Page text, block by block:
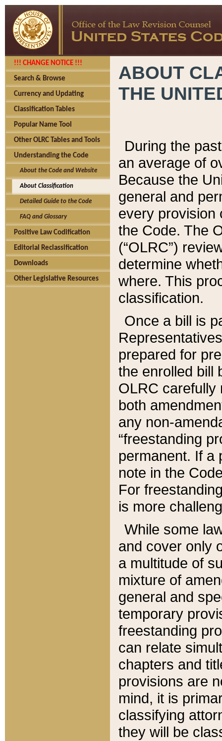
!!! CHANGE NOTICE !!!
Search & Browse
Currency and Updating
Classification Tables
Popular Name Tool
Other OLRC Tables and Tools
Understanding the Code
About the Code and Website
About Classification
Detailed Guide to the Code
FAQ and Glossary
Positive Law Codification
Editorial Reclassification
Downloads
Other Legislative Resources
ABOUT
THE
During the
an average of
Because the
general and
every provision
the Code. The
(“OLRC”)
determine
where. This
classification.
Once a bill is
prepared for
the enrolled bill
OLRC carefully
both
any non-
“freestanding
permanent. If a
note in the
For
is more
While some
and cover only
a multitude of
mixture of
general and
temporary
freestanding
can relate
chapters and
provisions are
mind, it is
classifying
they will be